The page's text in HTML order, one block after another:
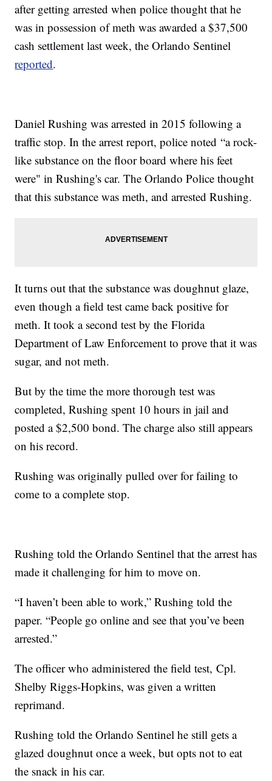
after getting arrested when police thought that he
was in possession of meth was awarded a $37,500
cash settlement last week, the Orlando Sentinel
reported.
Daniel Rushing was arrested in 2015 following a
traffic stop. In the arrest report, police noted “a rock-
like substance on the floor board where his feet
were" in Rushing's car. The Orlando Police thought
that this substance was meth, and arrested Rushing.
It turns out that the substance was doughnut glaze,
even though a field test came back positive for
meth. It took a second test by the Florida
Department of Law Enforcement to prove that it was
sugar, and not meth.
But by the time the more thorough test was
completed, Rushing spent 10 hours in jail and
posted a $2,500 bond. The charge also still appears
on his record.
Rushing was originally pulled over for failing to
come to a complete stop.
Rushing told the Orlando Sentinel that the arrest has
made it challenging for him to move on.
“I haven’t been able to work,” Rushing told the
paper. “People go online and see that you’ve been
arrested.”
The officer who administered the field test, Cpl.
Shelby Riggs-Hopkins, was given a written
reprimand.
Rushing told the Orlando Sentinel he still gets a
glazed doughnut once a week, but opts not to eat
the snack in his car.